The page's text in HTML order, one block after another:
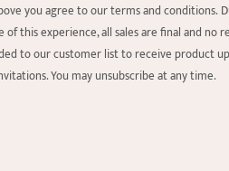
you agree to ourterms and conditions.
of this experience, all sales are final and no
to our customer list to receive product
You may unsubscribe at any time.